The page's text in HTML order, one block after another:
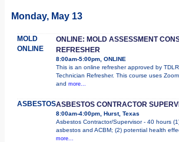
Monday, May 13
MOLD
ONLINE
ONLINE: MOLD ASSESSMENT
REFRESHER
8:00am-5:00pm, ONLINE
This is an online refresher approved by
Technician Refresher. This course uses
and more...
ASBESTOSASBESTOS CONTRACTOR
8:00am-4:00pm, Hurst, Texas
Asbestos Contractor/Supervisor - 40 hours
asbestos and ACBM; (2) potential health
more...